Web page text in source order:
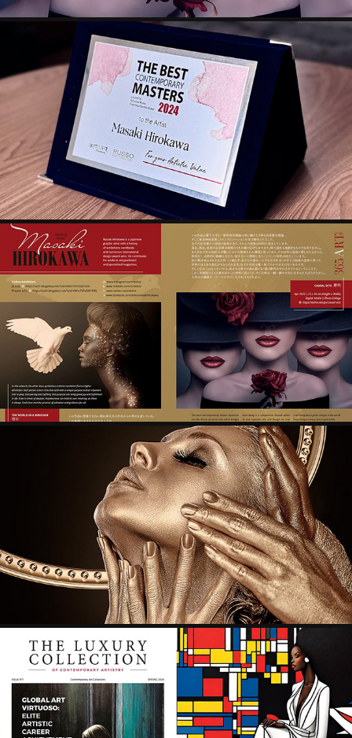
THE BEST CONTEMPORARY MASTERS 2024
2024
PEOPLE CREATING 21ST CENTURY-4. ROTHSCHILD
2024
365 ART+ MAGAZINE - PEOPLE, CREATING 21ST
CENTURY-2
2024
THE LUXURY COLLECTION OF CONTEMPORARY
ARTISTRY